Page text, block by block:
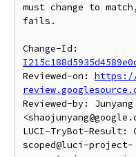
must change to
fails.
Reviewed-on:
Reviewed-by: Junyang
LUCI-TryBot-Result:
scoped@luci-project-